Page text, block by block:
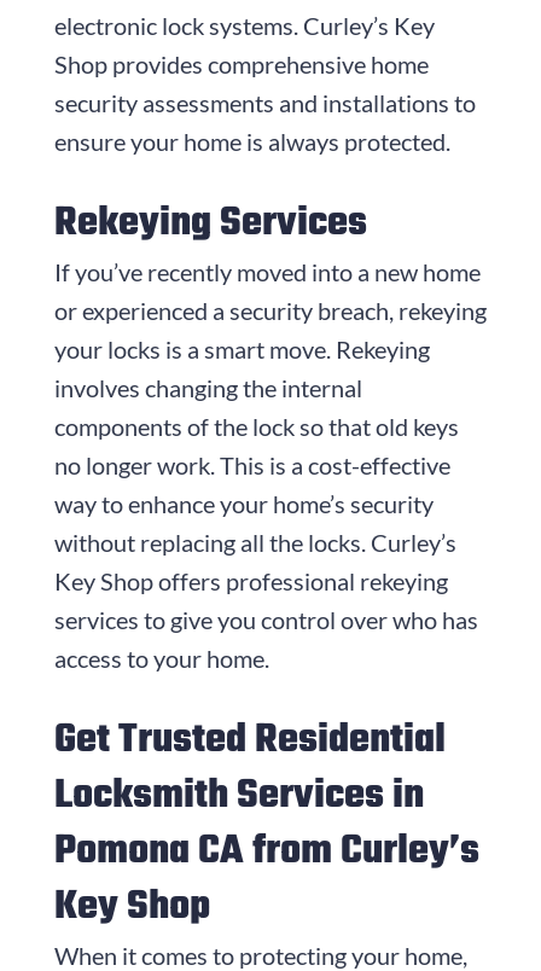
electronic lock systems. Curley’s Key
Shop provides comprehensive home
security assessments and installations to
ensure your home is always protected.
Rekeying Services
If you’ve recently moved into a new home
or experienced a security breach, rekeying
your locks is a smart move. Rekeying
involves changing the internal
components of the lock so that old keys
no longer work. This is a cost-effective
way to enhance your home’s security
without replacing all the locks. Curley’s
Key Shop offers professional rekeying
services to give you control over who has
access to your home.
Get Trusted Residential
Locksmith Services in
Pomona CA from Curley’s
Key Shop
When it comes to protecting your home,